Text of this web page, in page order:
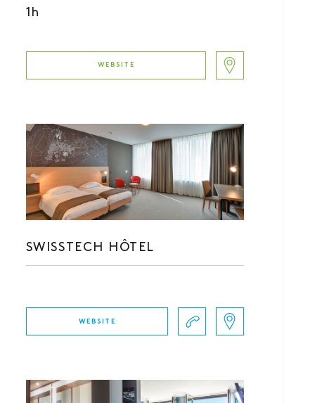
1h
WEBSITE
SWISSTECH HÔTEL
WEBSITE